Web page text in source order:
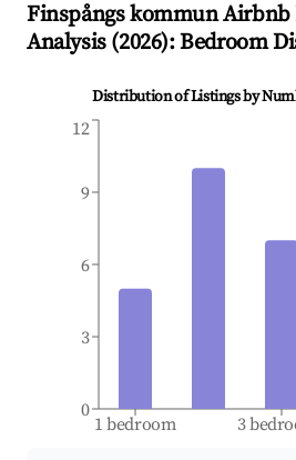
Finspångs kommunAirbnb
Analysis (2026): Bedroom
Distribution of Listings by
1 bedroom 3
0
3
6
9
12